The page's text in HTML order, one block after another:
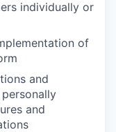
individually or
of
and
and